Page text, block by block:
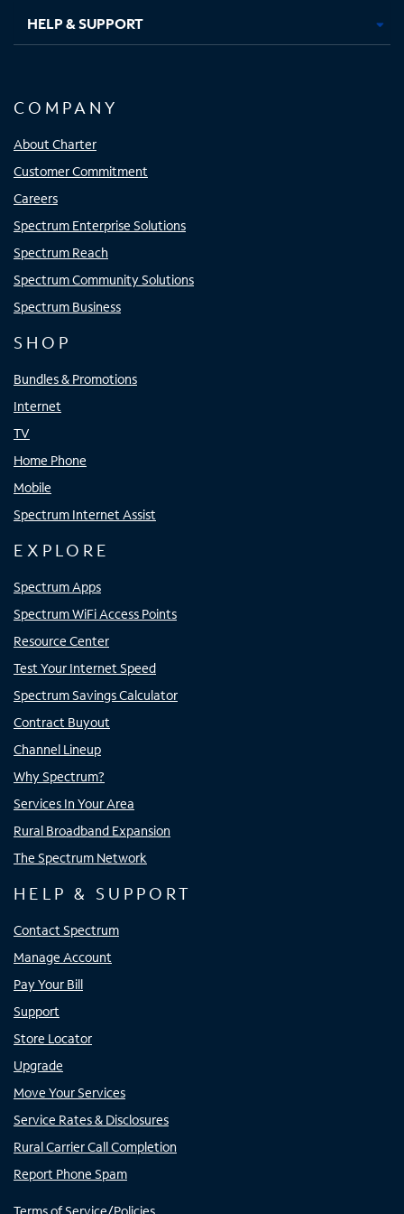
HELP & SUPPORT
COMPANY
About Charter
Customer Commitment
Careers
Spectrum Enterprise Solutions
Spectrum Reach
Spectrum Community Solutions
Spectrum Business
SHOP
Bundles & Promotions
Internet
TV
Home Phone
Mobile
Spectrum Internet Assist
EXPLORE
Spectrum Apps
Spectrum WiFi Access Points
Resource Center
Test Your Internet Speed
Spectrum Savings Calculator
Contract Buyout
Channel Lineup
Why Spectrum?
Services In Your Area
Rural Broadband Expansion
The Spectrum Network
HELP & SUPPORT
Contact Spectrum
Manage Account
Pay Your Bill
Support
Store Locator
Upgrade
Move Your Services
Service Rates & Disclosures
Rural Carrier Call Completion
Report Phone Spam